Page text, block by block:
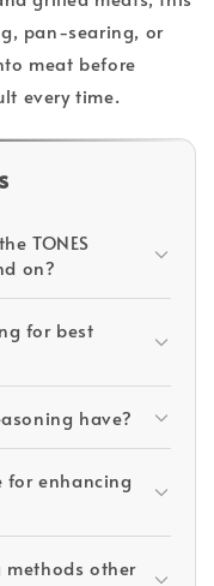
pan-searing, or
meat before
every time.
TONES
on?
for best
have?
for enhancing
methods other